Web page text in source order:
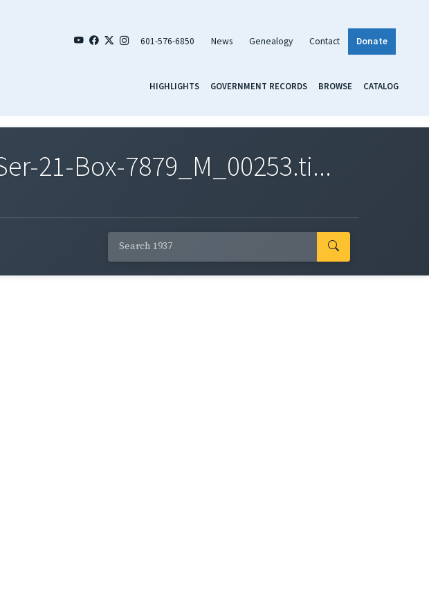
601-576-6850 News Genealogy Contact Donate
HIGHLIGHTS GOVERNMENT RECORDS BROWSE CATALOG
21-Box-7879_M_00253.ti...